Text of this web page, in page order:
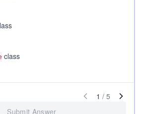
class
1 / 5
Submit Answer